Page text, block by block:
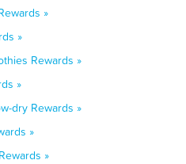
»
»
Rewards »
»
dry Rewards »
»
»